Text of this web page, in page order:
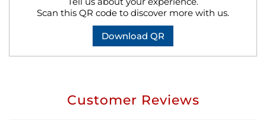
Scan this QR code to discover more with us.
Download QR
Customer Reviews